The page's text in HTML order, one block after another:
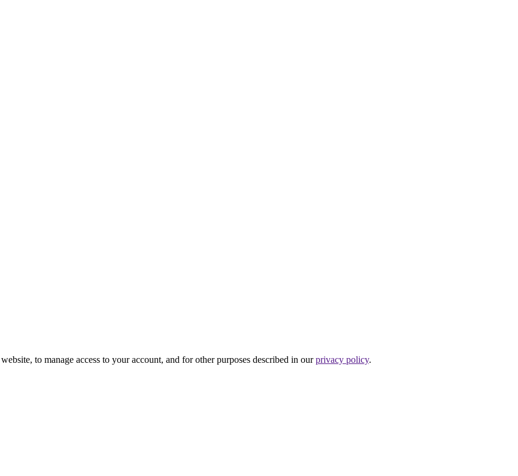
to manage access to your account, and for other purposes described in ourprivacy policy.